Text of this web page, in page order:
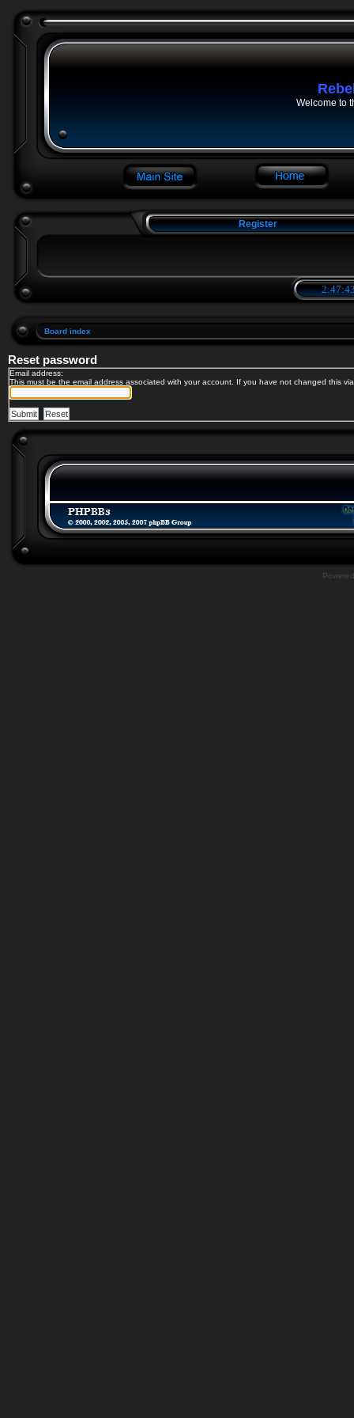
Welcome to
Register
Board index
Reset password
Email address:
This must be the email address associated with your account. If you have not changed this